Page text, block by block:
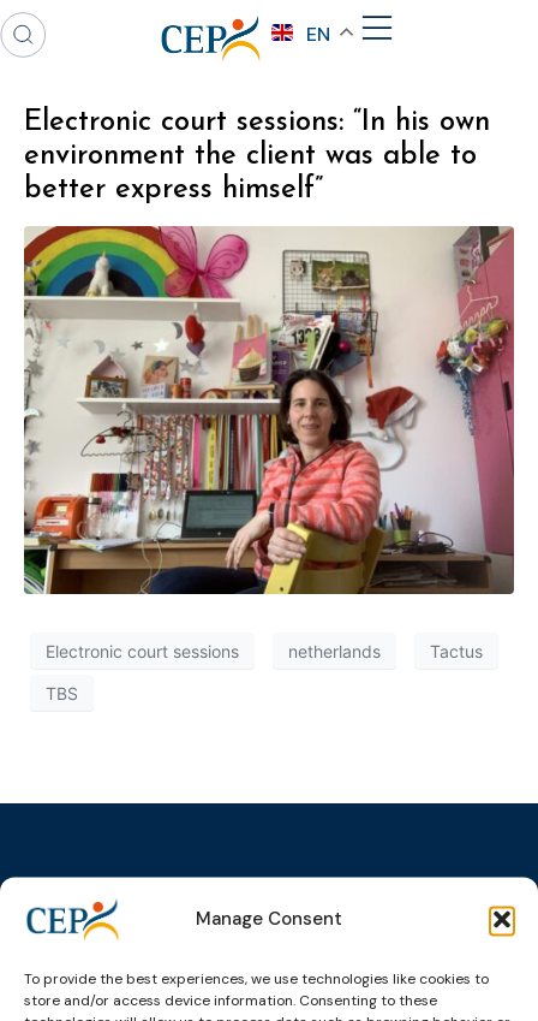
Manage Consent
To provide the best experiences, we use technologies like cookies to
store and/or access device information. Consenting to these
EN
Electronic court sessions: “In his own
environment the client was able to
better express himself”
Electronic court sessions netherlands Tactus
TBS
Topics
Alternatives to
Pre-trial
Detention
Expert
networks
Expert
Events
Events
Past Events
News
Newsletters